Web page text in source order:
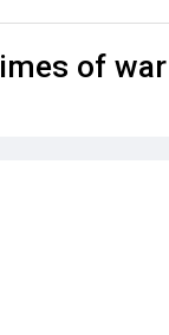
of war